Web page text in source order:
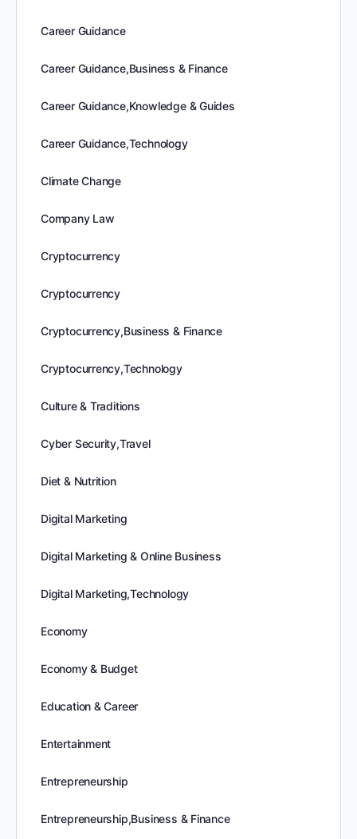
Career Guidance
Career Guidance,Business & Finance
Career Guidance,Knowledge & Guides
Career Guidance,Technology
Climate Change
Company Law
Cryptocurrency
Cryptocurrency
Cryptocurrency,Business & Finance
Cryptocurrency,Technology
Culture & Traditions
Cyber Security,Travel
Diet & Nutrition
Digital Marketing
Digital Marketing & Online Business
Digital Marketing,Technology
Economy
Economy & Budget
Education & Career
Entertainment
Entrepreneurship
Entrepreneurship,Business & Finance